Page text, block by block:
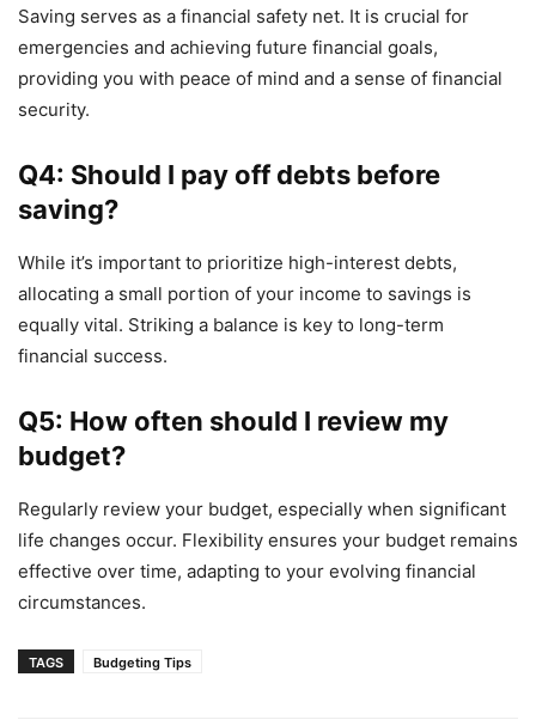
Saving serves as a financial safety net. It is crucial for
emergencies and achieving future financial goals,
providing you with peace of mind and a sense of financial
security.
Q4: Should I pay off debts before
saving?
While it’s important to prioritize high-interest debts,
allocating a small portion of your income to savings is
equally vital. Striking a balance is key to long-term
financial success.
Q5: How often should I review my
budget?
Regularly review your budget, especially when significant
life changes occur. Flexibility ensures your budget remains
effective over time, adapting to your evolving financial
circumstances.
TAGS Budgeting Tips